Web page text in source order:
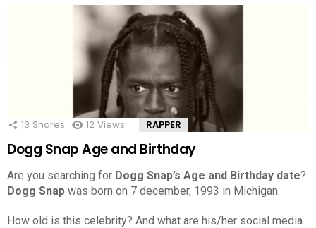
13 Shares 12 Views RAPPER
Dogg Snap Age and Birthday
Are you searching for Dogg Snap’s Age and Birthday date?
Dogg Snap was born on 7 december, 1993 in Michigan.
How old is this celebrity? And what are his/her social media